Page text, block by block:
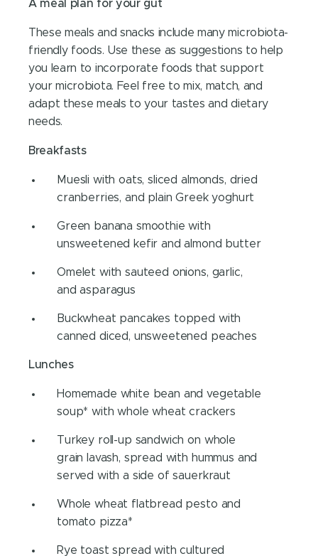
A meal plan for your gut
These meals and snacks include many microbiota-
friendly foods. Use these as suggestions to help
you learn to incorporate foods that support
your microbiota. Feel free to mix, match, and
adapt these meals to your tastes and dietary
needs.
Breakfasts
Muesli with oats, sliced almonds, dried
cranberries, and plain Greek yoghurt
Green banana smoothie with
unsweetened kefir and almond butter
Omelet with sauteed onions, garlic,
and asparagus
Buckwheat pancakes topped with
canned diced, unsweetened peaches
Lunches
Homemade white bean and vegetable
soup* with whole wheat crackers
Turkey roll-up sandwich on whole
grain lavash, spread with hummus and
served with a side of sauerkraut
Whole wheat flatbread pesto and
tomato pizza*
Rye toast spread with cultured